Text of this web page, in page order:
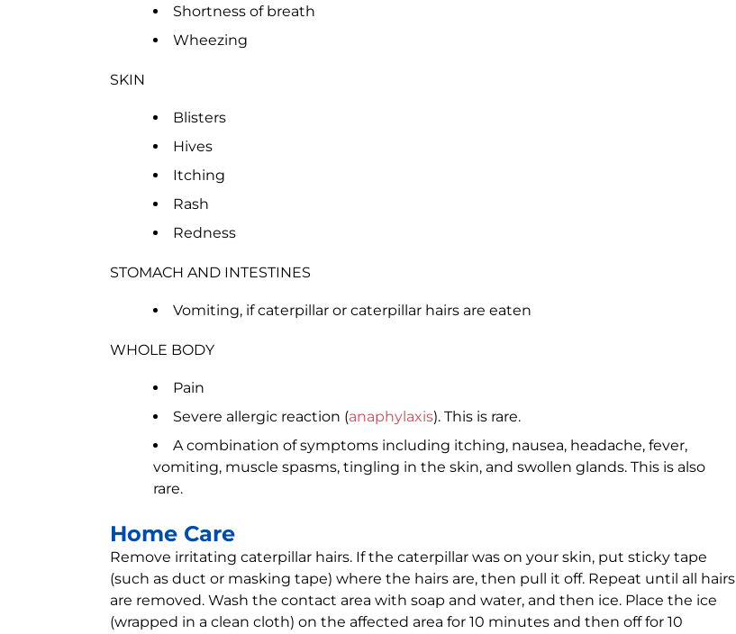
Shortness of breath
Wheezing
SKIN
Blisters
Hives
Itching
Rash
Redness
STOMACH AND INTESTINES
Vomiting, if caterpillar or caterpillar hairs are eaten
WHOLE BODY
Pain
Severe allergic reaction (anaphylaxis). This is rare.
A combination of symptoms including itching, nausea, headache, fever,
vomiting, muscle spasms, tingling in the skin, and swollen glands. This is also
rare.
Home Care
Remove irritating caterpillar hairs. If the caterpillar was on your skin, put sticky tape
(such as duct or masking tape) where the hairs are, then pull it off. Repeat until all hairs
are removed. Wash the contact area with soap and water, and then ice. Place the ice
(wrapped in a clean cloth) on the affected area for 10 minutes and then off for 10